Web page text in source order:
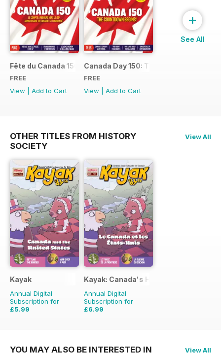
Fête du Canada 150
FREE
View
Add to Cart
Canada Day 150: The Countdown
FREE
View
Add to Cart
+
See All
OTHER TITLES FROM HISTORY
SOCIETY
View All
Kayak
Annual Digital
Subscription for
£5.99
Kayak: Canada's History Magazine
Annual Digital
Subscription for
£6.99
YOU MAY ALSO BE INTERESTED IN View All